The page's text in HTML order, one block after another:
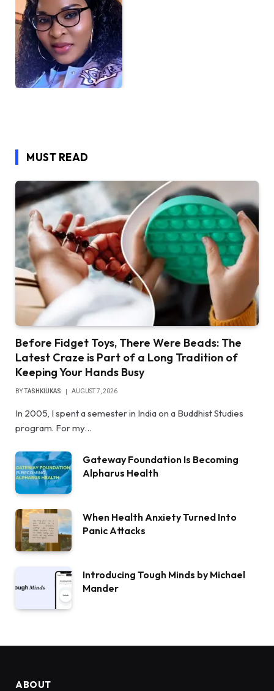
MUST READ
Before Fidget Toys, There Were Beads: The
Latest Craze is Part of a Long Tradition of
Keeping Your Hands Busy
BYTASHKIUKAS AUGUST 7, 2026
In 2005, I spent a semester in India on a Buddhist Studies
program. For my…
Gateway Foundation Is Becoming
Alpharus Health
When Health Anxiety Turned Into
Panic Attacks
Introducing Tough Minds by Michael
Mander
ABOUT